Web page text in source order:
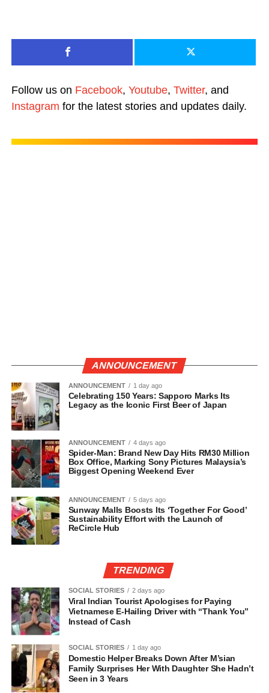
Follow us on Facebook, Youtube, Twitter, and
Instagram for the latest stories and updates daily.
ANNOUNCEMENT
ANNOUNCEMENT 1 day ago
Celebrating 150 Years: Sapporo Marks Its
Legacy as the Iconic First Beer of Japan
ANNOUNCEMENT 4 days ago
Spider-Man: Brand New Day Hits RM30 Million
Box Office, Marking Sony Pictures Malaysia’s
Biggest Opening Weekend Ever
ANNOUNCEMENT 5 days ago
Sunway Malls Boosts Its ‘Together For Good’
Sustainability Effort with the Launch of
ReCircle Hub
TRENDING
SOCIAL STORIES 2 days ago
Viral Indian Tourist Apologises for Paying
Vietnamese E-Hailing Driver with “Thank You”
Instead of Cash
SOCIAL STORIES 1 day ago
Domestic Helper Breaks Down After M’sian
Family Surprises Her With Daughter She Hadn’t
Seen in 3 Years